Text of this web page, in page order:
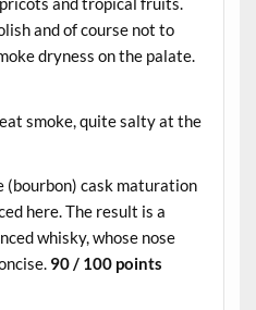
and of course not to
dryness on the palate.
smoke, quite salty at the
(bourbon) cask maturation
here. The result is a
whisky, whose nose
90 / 100 points